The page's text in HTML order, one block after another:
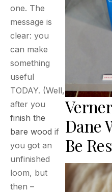
one. The
message is
clear: you
can make
something
useful
TODAY. (Well,
after you
finish the
bare wood if
you got an
unfinished
loom, but
then –
Dane
Be